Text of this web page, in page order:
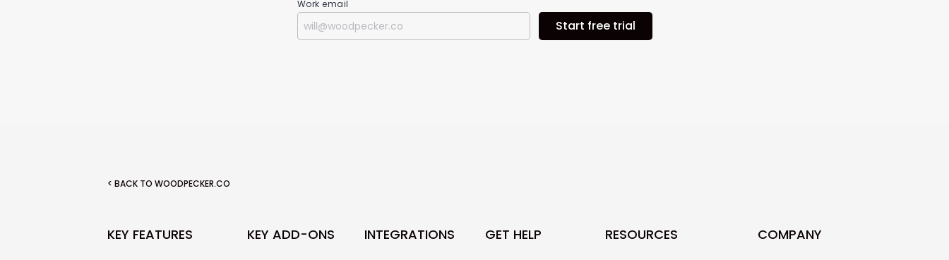
Work email
Start free trial
< BACK TO WOODPECKER.CO
KEY FEATURES KEY ADD-ONS INTEGRATIONS GET HELP RESOURCES COMPANY